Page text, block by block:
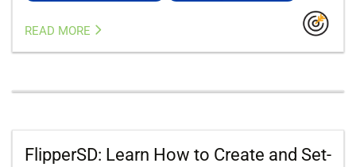
READ MORE
FlipperSD: Learn How to Create and Set-